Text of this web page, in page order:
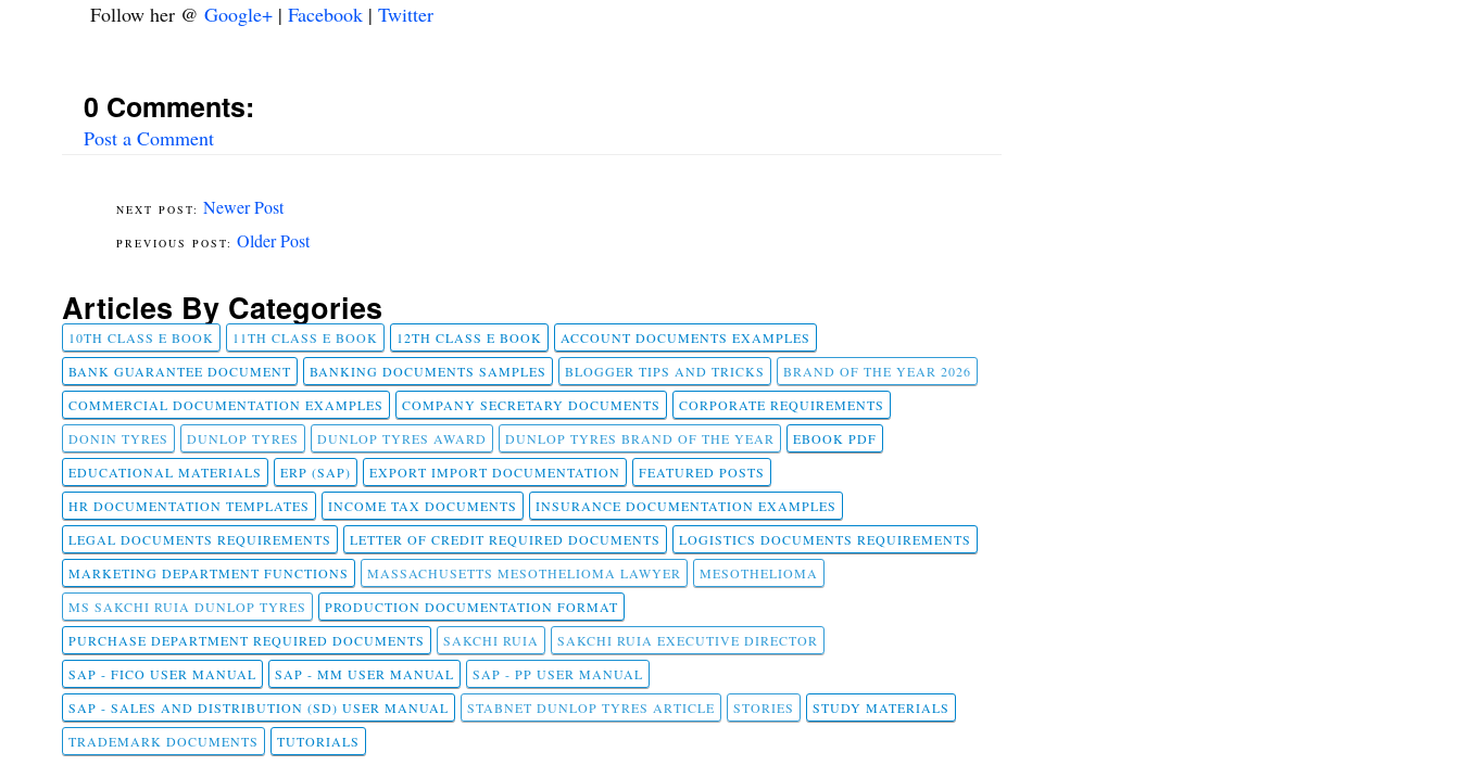
Follow her @ Google+ | Facebook | Twitter
0 Comments:
Post a Comment
Newer Post
Older Post
Articles By Categories
10TH CLASS E BOOK 11TH CLASS E BOOK 12TH CLASS E BOOK
ACCOUNT DOCUMENTS EXAMPLES
BANK GUARANTEE DOCUMENT
BANKING DOCUMENTS SAMPLES BLOGGER TIPS AND TRICKS
BRAND OF THE YEAR 2026
COMMERCIAL DOCUMENTATION EXAMPLES
COMPANY SECRETARY DOCUMENTS
CORPORATE REQUIREMENTS
DONIN TYRES
DUNLOP TYRES DUNLOP TYRES AWARD DUNLOP TYRES BRAND OF THE YEAR
EBOOK PDF
EDUCATIONAL MATERIALS
ERP (SAP) EXPORT IMPORT DOCUMENTATION
FEATURED POSTS
HR DOCUMENTATION TEMPLATES
INCOME TAX DOCUMENTS
INSURANCE DOCUMENTATION EXAMPLES
LEGAL DOCUMENTS REQUIREMENTS
LETTER OF CREDIT REQUIRED DOCUMENTS
LOGISTICS DOCUMENTS REQUIREMENTS
MARKETING DEPARTMENT FUNCTIONS
MASSACHUSETTS MESOTHELIOMA LAWYER
MESOTHELIOMA
MS SAKCHI RUIA DUNLOP TYRES
PRODUCTION DOCUMENTATION FORMAT
PURCHASE DEPARTMENT REQUIRED DOCUMENTS
SAKCHI RUIA
SAKCHI RUIA EXECUTIVE DIRECTOR
SAP - FICO USER MANUAL
SAP - MM USER MANUAL
SAP - PP USER MANUAL
SAP - SALES AND DISTRIBUTION (SD) USER MANUAL
STABNET DUNLOP TYRES ARTICLE STORIES
STUDY MATERIALS
TRADEMARK DOCUMENTS
TUTORIALS